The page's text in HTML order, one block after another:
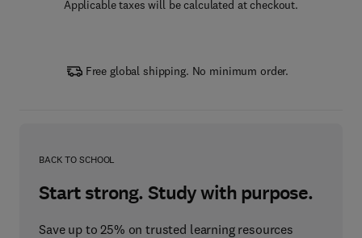
Applicable taxes will be calculated at checkout.
Free global shipping. No minimum order.
BACK TO SCHOOL
Start strong. Study with purpose.
Save up to 25% on trusted learning resources